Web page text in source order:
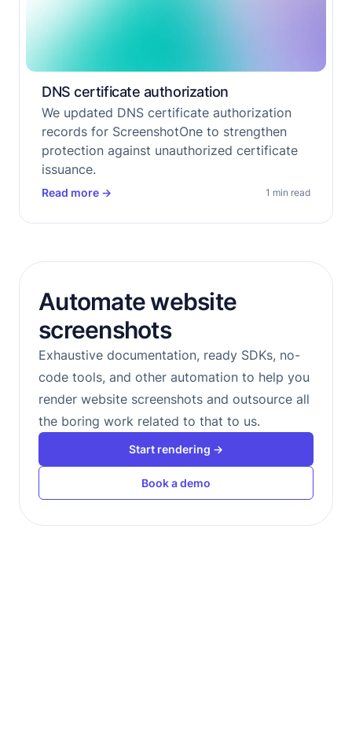
DNS certificate authorization
We updated DNS certificate authorization
records for ScreenshotOne to strengthen
protection against unauthorized certificate
issuance.
Read more → 1 min read
Automate website
screenshots
Exhaustive documentation, ready SDKs, no-
code tools, and other automation to help you
render website screenshots and outsource all
the boring work related to that to us.
Start rendering →
Book a demo